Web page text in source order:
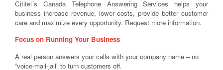
Cititel´s Canada Telephone Answering Services helps your
business increase revenue, lower costs, provide better customer
care and maximize every opportunity. Request more information.
Focus on Running Your Business
A real person answers your calls with your company name – no
“voice-mail-jail” to turn customers off.